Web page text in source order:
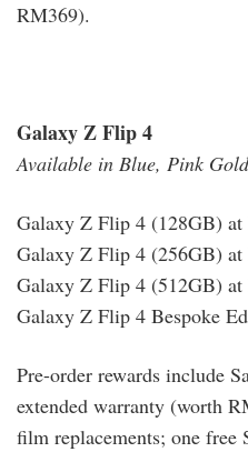
RM369).
Galaxy Z Flip 4
Available in Blue, Pink
Galaxy Z Flip 4 (128GB)
Galaxy Z Flip 4 (256GB)
Galaxy Z Flip 4 (512GB)
Galaxy Z Flip 4 Bespoke
Pre-order rewards include
extended warranty (worth
film replacements; one free